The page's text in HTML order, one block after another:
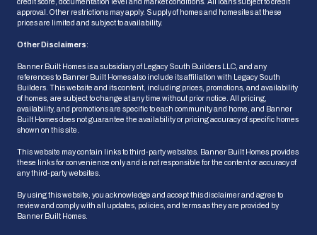
approval. Other restrictions may apply. Supply of homes and homesites at these
prices are limited and subject to availability.
Other Disclaimers:
Banner Built Homes is a subsidiary of Legacy South Builders LLC, and any
references to Banner Built Homes also include its affiliation with Legacy South
Builders. This website and its content, including prices, promotions, and availability
of homes, are subject to change at any time without prior notice. All pricing,
availability, and promotions are specific to each community and home, and Banner
Built Homes does not guarantee the availability or pricing accuracy of specific homes
shown on this site.
This website may contain links to third-party websites. Banner Built Homes provides
these links for convenience only and is not responsible for the content or accuracy of
any third-party websites.
By using this website, you acknowledge and accept this disclaimer and agree to
review and comply with all updates, policies, and terms as they are provided by
Banner Built Homes.
HOW CAN WE HELP?
Ask Us a Question